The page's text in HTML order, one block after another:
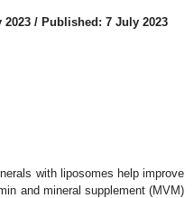
2023 / Published: 7 July 2023
with liposomes help improve
and mineral supplement (MVM)